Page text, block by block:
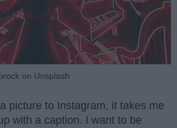
on Unsplash
picture to Instagram, it takes me
with a caption. I want to be